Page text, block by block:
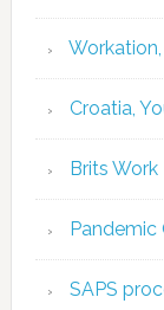
Croatia,
Brits
Pandemic
SAPS